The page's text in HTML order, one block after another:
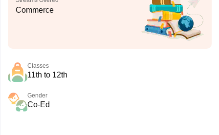
Commerce
Classes
11th to 12th
Gender
Co-Ed